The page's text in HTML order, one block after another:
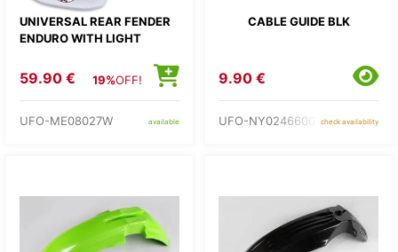
UNIVERSAL REAR FENDER
ENDURO WITH LIGHT
59.90 € 19%OFF!
UFO-ME08027W available
CABLE GUIDE BLK
9.90 €
UFO-NY02466001 check availability